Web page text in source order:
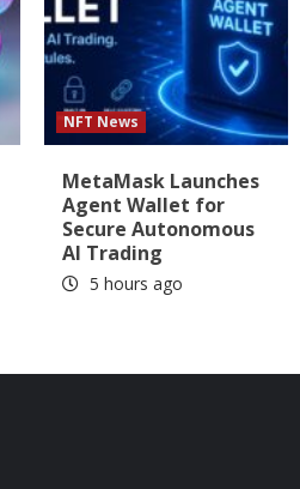
NFT News
MetaMask Launches
Agent Wallet for
Secure Autonomous
AI Trading
5 hours ago